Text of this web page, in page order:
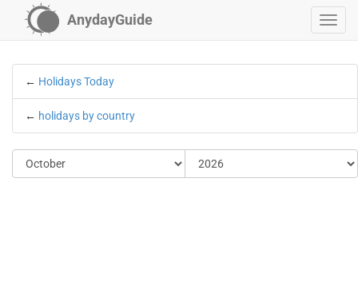
AnydayGuide
← Holidays Today
← holidays by country